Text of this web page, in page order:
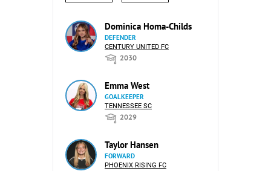
Dominica Homa-Childs
DEFENDER
CENTURY UNITED FC
2030
Emma West
GOALKEEPER
TENNESSEE SC
2029
Taylor Hansen
FORWARD
PHOENIX RISING FC